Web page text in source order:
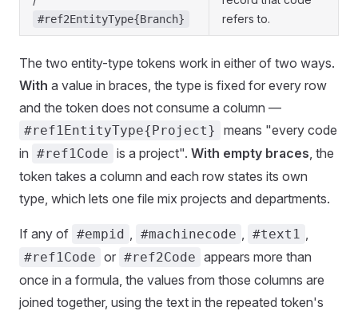
#ref2EntityType{Branch}
refers to.
The two entity-type tokens work in either of two ways.
With a value in braces, the type is fixed for every row
and the token does not consume a column —
#ref1EntityType{Project}
means "every code
in #ref1Code is a project". With empty braces , the
token takes a column and each row states its own
type, which lets one file mix projects and departments.
If any of #empid #machinecode #text1
#ref1Code or #ref2Code appears more than
once in a formula, the values from those columns are
joined together, using the text in the repeated token's